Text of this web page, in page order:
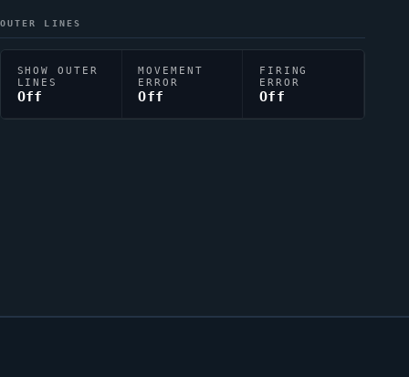
OUTER LINES
SHOW OUTER
LINES
Off
MOVEMENT
ERROR
Off
FIRING
ERROR
Off